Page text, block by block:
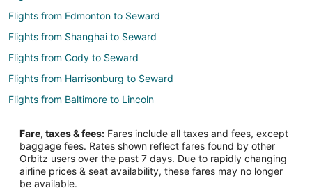
Flights from Edmonton to Seward
Flights from Shanghai to Seward
Flights from Cody to Seward
Flights from Harrisonburg to Seward
Flights from Baltimore to Lincoln
Flights from Billings to Lincoln
Flights from Newark to Lincoln
Flights from Madison to Lincoln
Fare, taxes & fees: Fares include all taxes and fees, except
baggage fees. Rates shown reflect fares found by other
Orbitz users over the past 7 days. Due to rapidly changing
airline prices & seat availability, these fares may no longer
be available.